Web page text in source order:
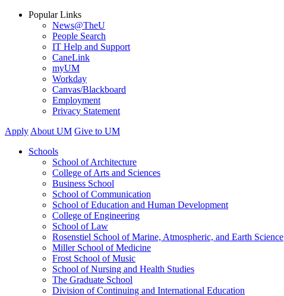
Popular Links
News@TheU
People Search
IT Help and Support
CaneLink
myUM
Workday
Canvas/Blackboard
Employment
Privacy Statement
Apply About UM Give to UM
Schools
School of Architecture
College of Arts and Sciences
Business School
School of Communication
School of Education and Human Development
College of Engineering
School of Law
Rosenstiel School of Marine, Atmospheric, and Earth Science
Miller School of Medicine
Frost School of Music
School of Nursing and Health Studies
The Graduate School
Division of Continuing and International Education